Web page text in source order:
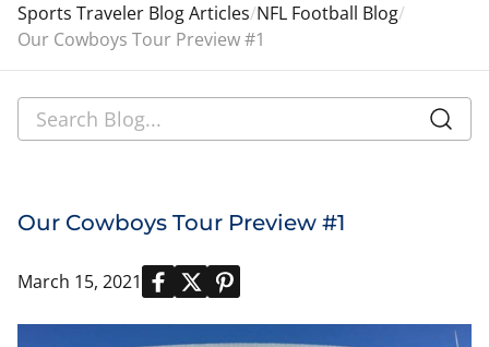
Sports Traveler Blog Articles NFL Football Blog
Our Cowboys Tour Preview #1
Our Cowboys Tour Preview #1
March 15, 2021